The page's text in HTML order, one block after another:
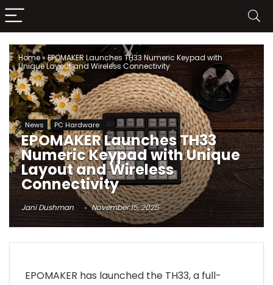
Home»EPOMAKER Launches TH33 Numeric Keypad with
Unique Layout and Wireless Connectivity
News PC Hardware
EPOMAKER Launches TH33
Numeric Keypad with Unique
Layout and Wireless
Connectivity
Jani Dushman November 15, 2025
EPOMAKER has launched the TH33, a full-